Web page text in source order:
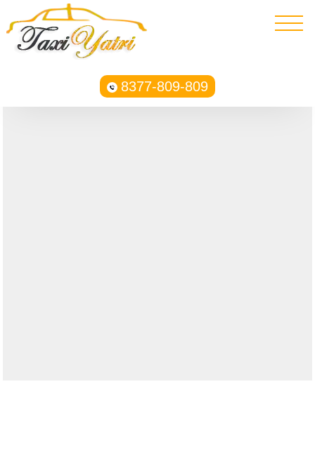
8377-809-809